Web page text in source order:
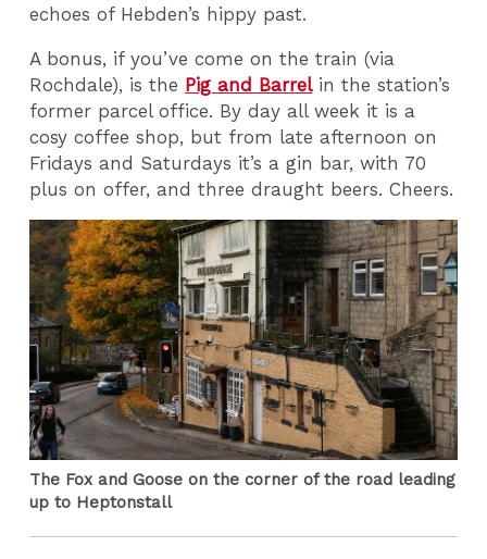
echoes of Hebden’s hippy past.
A bonus, if you’ve come on the train (via
Rochdale), is the Pig and Barrelin the station’s
former parcel office. By day all week it is a
cosy coffee shop, but from late afternoon on
Fridays and Saturdays it’s a gin bar, with 70
plus on offer, and three draught beers. Cheers.
The Fox and Goose on the corner of the road leading
up to Heptonstall